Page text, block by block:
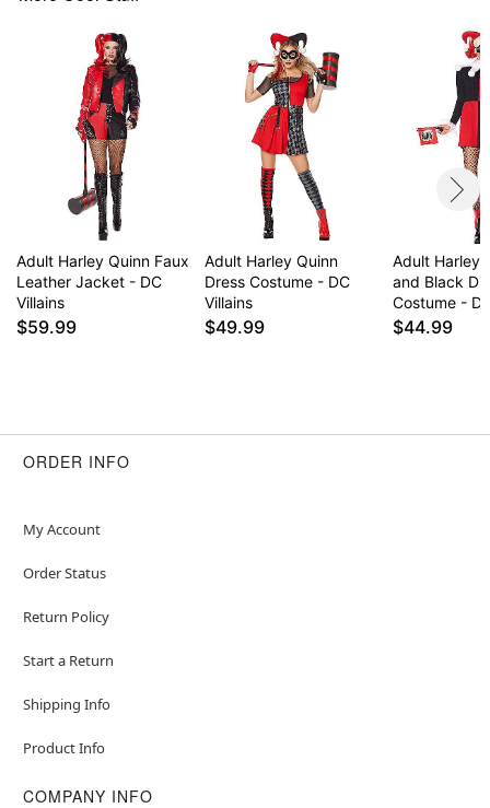
Mask
Socks
Long sleeves
Material: Polyester, polyurethane, nylon
Pull down closure
Care: Spot clean
Imported
Note: Mallet accessory and shoes sold separately
Item# 01644434
Adult Harley Quinn Faux
Leather Jacket - DC
Villains
$59.99
Adult Harley Quinn
Dress Costume - DC
Villains
$49.99
Adult Harley
and Black
Costume -
$44.99
ORDER INFO
My Account
Order Status
Return Policy
Start a Return
Shipping Info
Product Info
COMPANY INFO